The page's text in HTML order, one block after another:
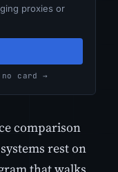
proxies or
card →
comparison
rest on